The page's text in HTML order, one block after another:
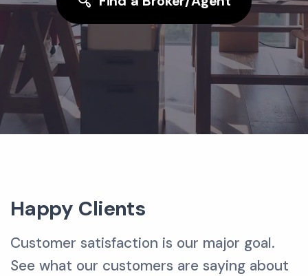
Happy Clients
Customer satisfaction is our major goal.
See what our customers are saying about